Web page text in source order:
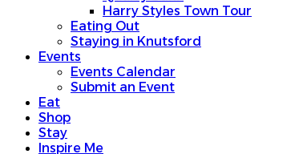
Harry Styles Town Tour
Eating Out
Staying in Knutsford
Events
Events Calendar
Submit an Event
Eat
Shop
Stay
Inspire Me